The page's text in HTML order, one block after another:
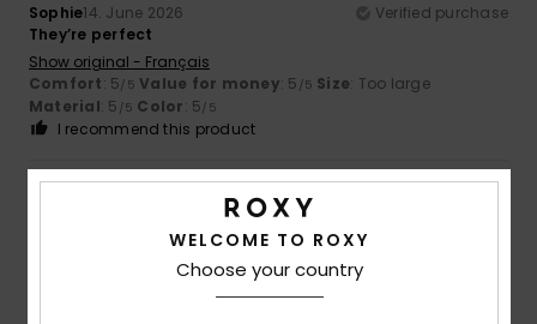
Sophie14. June 2026
Verified purchase
They’re perfect
Show original - Français
Comfort: 5/5 Value for money: 5 /5 Size: Too large
Material: 5 /5 Color: 5/5
I recommend this product
5/5
WELCOME TO ROXY
Choose your country